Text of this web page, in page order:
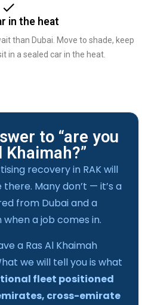
in the heat
than Dubai. Move to shade, keep
in a sealed car in the heat.
to “are you
recovery in RAK will
Many don’t — it’s a
from Dubai and a
a job comes in.
a Ras Al Khaimah
we will tell you is what
fleet positioned
cross-emirate